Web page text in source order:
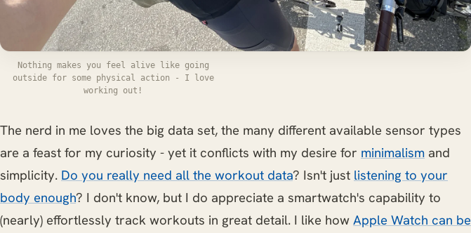
Nothing makes you feel alive like going
outside for some physical action - I love
working out!
The nerd in me loves the big data set, the many different available sensor types
are a feast for my curiosity - yet it conflicts with my desire for minimalism and
simplicity. Do you really need all the workout data? Isn't just listening to your
body enough? I don't know, but I do appreciate a smartwatch's capability to
(nearly) effortlessly track workouts in great detail. I like how Apple Watch can be